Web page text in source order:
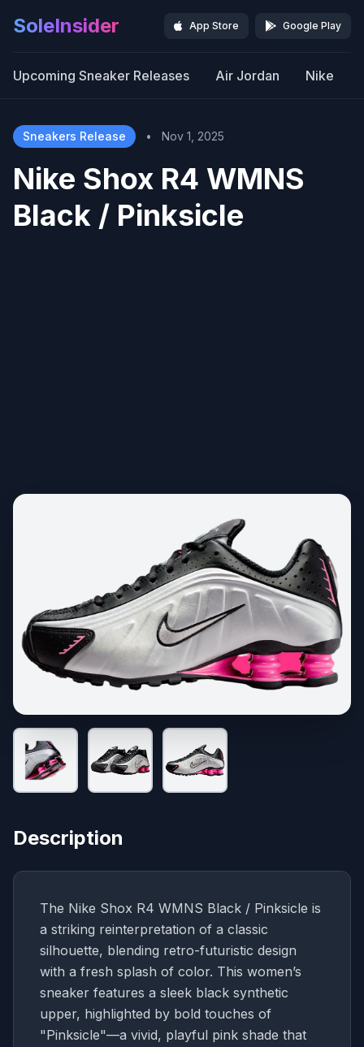
SoleInsider App Store Google Play
Upcoming Sneaker Releases Air Jordan Nike
Sneakers Release • Nov 1, 2025
Nike Shox R4 WMNS
Black / Pinksicle
Description
The Nike Shox R4 WMNS Black / Pinksicle is
a striking reinterpretation of a classic
silhouette, blending retro-futuristic design
with a fresh splash of color. This women’s
sneaker features a sleek black synthetic
upper, highlighted by bold touches of
"Pinksicle"—a vivid, playful pink shade that